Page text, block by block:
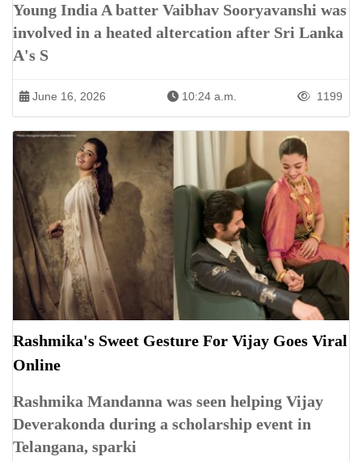
Young India A batter Vaibhav Sooryavanshi was
involved in a heated altercation after Sri Lanka
A's S
June 16, 2026 10:24 a.m. 1199
Rashmika's Sweet Gesture For Vijay Goes Viral
Online
Rashmika Mandanna was seen helping Vijay
Deverakonda during a scholarship event in
Telangana, sparki